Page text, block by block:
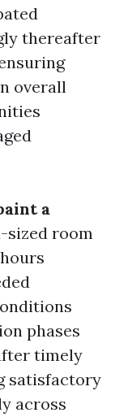
thereafter
overall
a
sized room
phases
timely
satisfactory
across